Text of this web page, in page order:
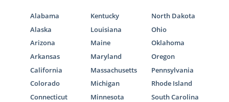
Alabama
Alaska
Arizona
Arkansas
California
Colorado
Connecticut
Kentucky
Louisiana
Maine
Maryland
Massachusetts
Michigan
Minnesota
North Dakota
Ohio
Oklahoma
Oregon
Pennsylvania
Rhode Island
South Carolina